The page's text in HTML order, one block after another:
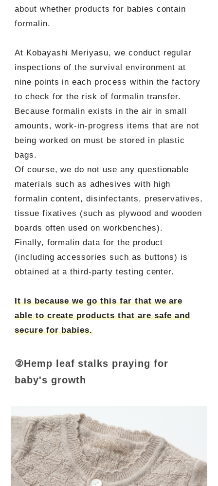
about whether products for babies contain
formalin.
At Kobayashi Meriyasu, we conduct regular
inspections of the survival environment at
nine points in each process within the factory
to check for the risk of formalin transfer.
Because formalin exists in the air in small
amounts, work-in-progress items that are not
being worked on must be stored in plastic
bags.
Of course, we do not use any questionable
materials such as adhesives with high
formalin content, disinfectants, preservatives,
tissue fixatives (such as plywood and wooden
boards often used on workbenches).
Finally, formalin data for the product
(including accessories such as buttons) is
obtained at a third-party testing center.
It is because we go this far that we are
able to create products that are safe and
secure for babies.
②Hemp leaf stalks praying for
baby's growth